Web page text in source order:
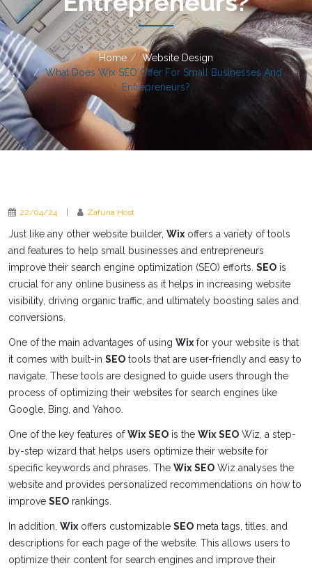
Home
Website Design
What Does Wix SEO Offer For Small Businesses And
Entrepreneurs?
22/04/24 Zafuna Host
Just like any other website builder, Wix offers a variety of tools
and features to help small businesses and entrepreneurs
improve their search engine optimization (SEO) efforts. SEO is
crucial for any online business as it helps in increasing website
visibility, driving organic traffic, and ultimately boosting sales and
conversions.
One of the main advantages of using Wix for your website is that
it comes with built-in SEO tools that are user-friendly and easy to
navigate. These tools are designed to guide users through the
process of optimizing their websites for search engines like
Google, Bing, and Yahoo.
One of the key features ofWix SEO is the Wix SEO Wiz, a step-
by-step wizard that helps users optimize their website for
specific keywords and phrases. The Wix SEO Wiz analyses the
website and provides personalized recommendations on how to
improve SEO rankings.
In addition, Wix offers customizable SEO meta tags, titles, and
descriptions for each page of the website. This allows users to
optimize their content for search engines and improve their